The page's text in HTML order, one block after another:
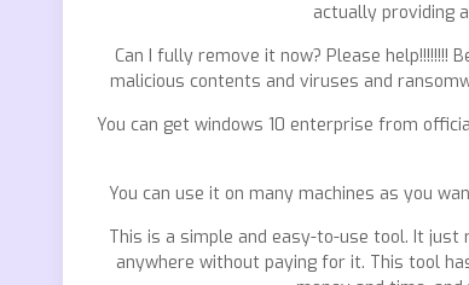
actually providing
Can I fully remove it now? Please
malicious contents and viruses and
You can get windows 10 enterprise from
You can use it on many machines as you
This is a simple and easy-to-use tool. It
anywhere without paying for it. This tool